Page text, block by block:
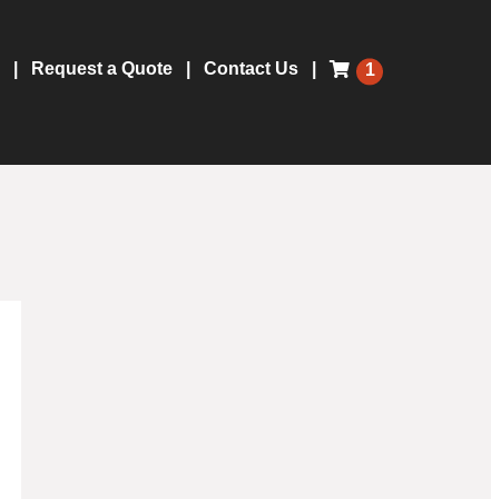
Request a Quote Contact Us 1